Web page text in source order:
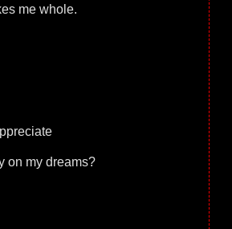
me whole.
on my dreams?